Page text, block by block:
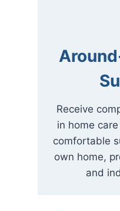
Receive
in home
comfortable
own home,
and